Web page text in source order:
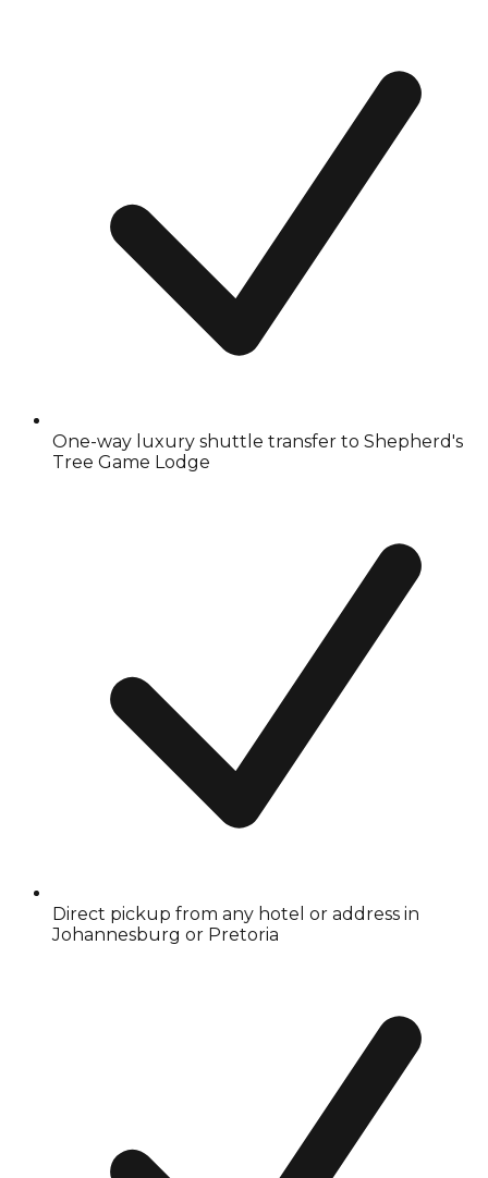
One-way luxury shuttle transfer to Shepherd's
Tree Game Lodge
Direct pickup from any hotel or address in
Johannesburg or Pretoria